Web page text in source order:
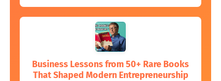
Business Lessons from 50+ Rare Books
That Shaped Modern Entrepreneurship